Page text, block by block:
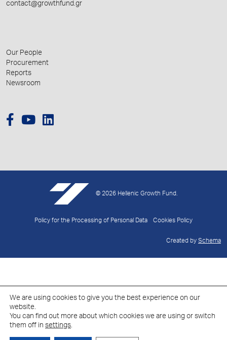
contact@growthfund.gr
Our People
Procurement
Reports
Newsroom
© 2026 Hellenic Growth Fund.
Policy for the Processing of Personal Data Cookies Policy
Created by Schema
We are using cookies to give you the best experience on our
website.
You can find out more about which cookies we are using or switch
them off in settings.